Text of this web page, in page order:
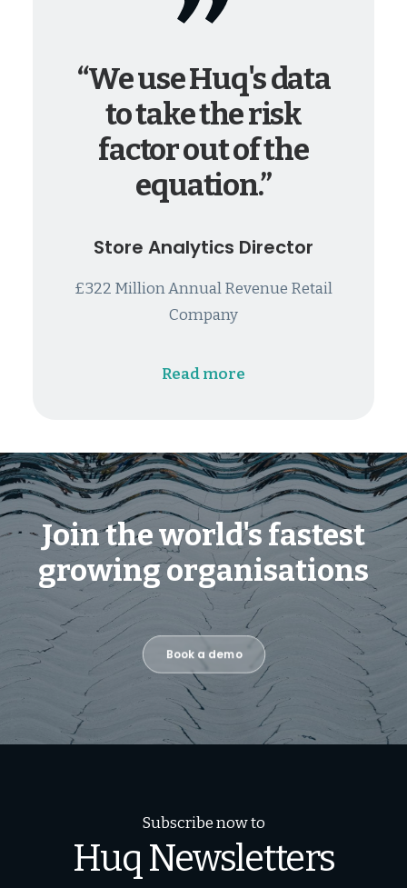
“We use Huq's data
to take the risk
factor out of the
equation.”
Store Analytics Director
£322 Million Annual Revenue Retail
Company
Read more
Join the world's fastest
growing organisations
Book a demo
Subscribe now to
Huq Newsletters